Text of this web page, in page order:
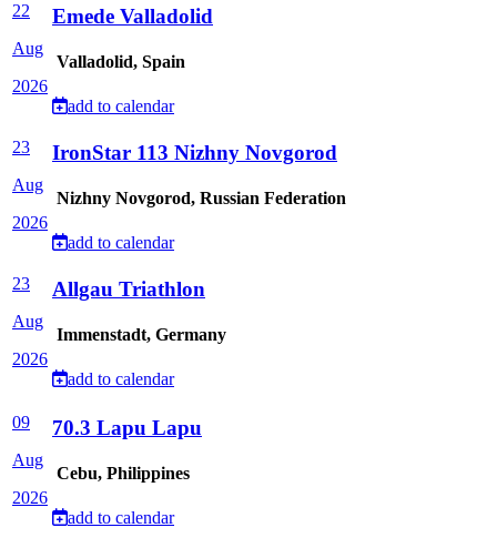
22
Aug
2026
Emede Valladolid
Valladolid, Spain
add to calendar
23
Aug
2026
IronStar 113 Nizhny Novgorod
Nizhny Novgorod, Russian Federation
add to calendar
23
Aug
2026
Allgau Triathlon
Immenstadt, Germany
add to calendar
09
Aug
2026
70.3 Lapu Lapu
Cebu, Philippines
add to calendar